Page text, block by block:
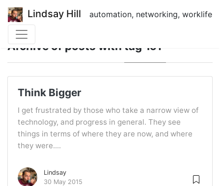
Lindsay Hill automation, networking, worklife
Archive of posts with tag 'IoT'
Think Bigger
I get frustrated by those who take a narrow view of
technology, and progress in general. They see
things in terms of where they are now, and where
they were....
Lindsay
30 May 2015